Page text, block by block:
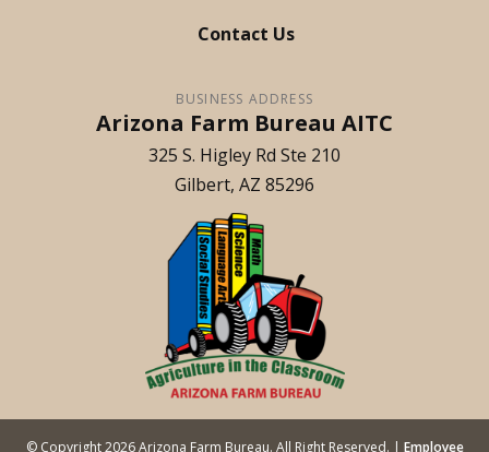
Contact Us
BUSINESS ADDRESS
Arizona Farm Bureau AITC
325 S. Higley Rd Ste 210
Gilbert AZ 85296
© Copyright2026Arizona Farm Bureau. All Right Reserved. | Employee